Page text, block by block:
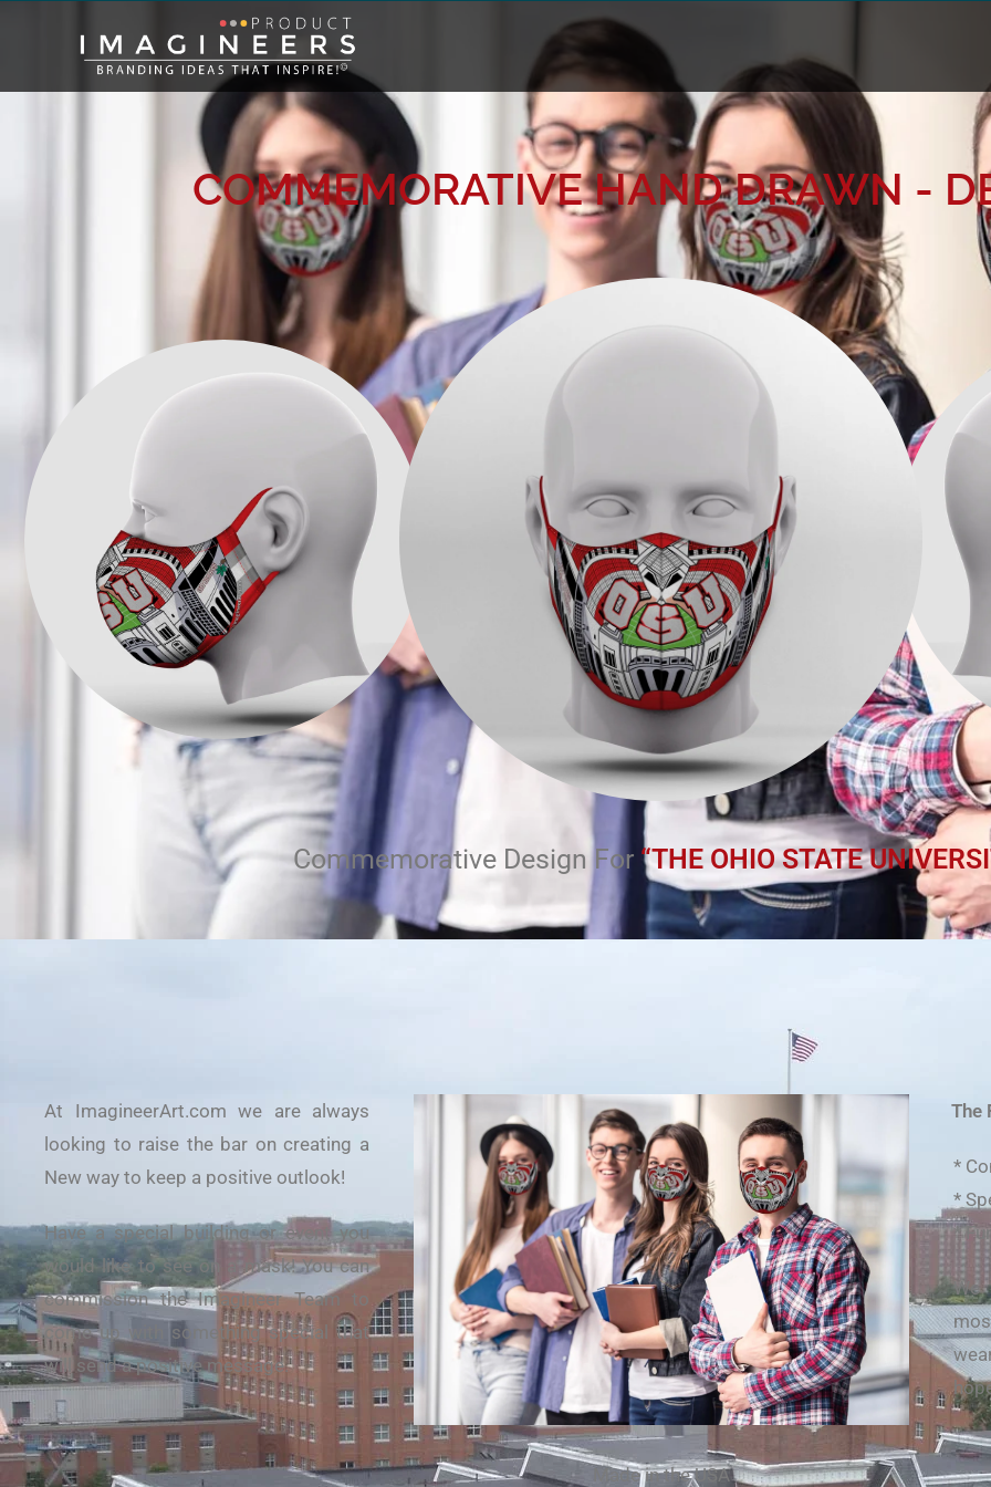
COMMEMORATIVE HAND DRAWN -
Commemorative Design For “THE OHIO STATE
At ImagineerArt.com we are always
looking to raise the bar on creating a
New way to keep a positive outlook!
Have a special building or event you
would like to see on a mask! You can
commission the Imagineer Team to
come up with something special that
will send a positive message.
Made in the USA
The
*
*
*
We